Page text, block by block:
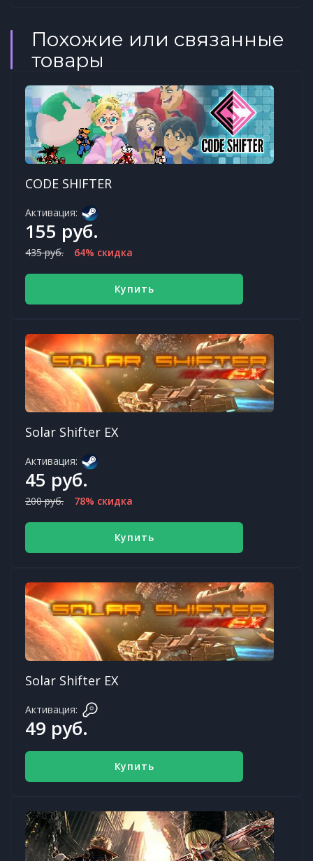
Похожие или связанные
товары
CODE SHIFTER
Активация:
155 руб.
435 руб. 64% скидка
Купить
Solar Shifter EX
Активация:
45 руб.
200 руб. 78% скидка
Купить
Solar Shifter EX
Активация:
49 руб.
Купить